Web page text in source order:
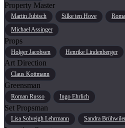
Property Master
Martin Jubisch Silke ten Hove
Michael Assinger
Props
Holger Jacobsen Henrike Lindenberger
Art Direction
Claus Kottmann
Greensman
Roman Russo Ingo Ehrlich
Set Propsman
Lisa Solveigh Lehrmann Sandra